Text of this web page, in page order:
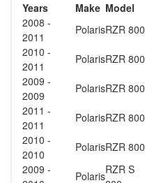
Years Make Model
2008 -
2011
PolarisRZR 800
2010 -
2011
PolarisRZR 800
2009 -
2009
PolarisRZR 800
2011 -
2011
PolarisRZR 800
2010 -
2010
PolarisRZR 800
2009 -
PolarisRZR S